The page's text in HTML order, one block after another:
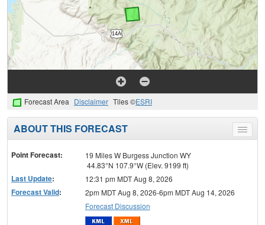
Forecast Area Disclaimer Tiles ©ESRI
Toggle
menu
ABOUT THIS FORECAST
Point Forecast:
19 Miles W Burgess Junction WY
44.83°N 107.9°W (Elev. 9199 ft)
Last Update: 12:31 pm MDT Aug 8, 2026
Forecast Valid:
2pm MDT Aug 8, 2026-6pm MDT Aug 14, 2026
Forecast Discussion